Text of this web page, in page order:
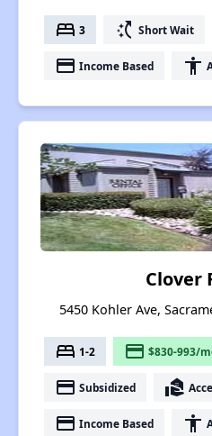
bed 3 switch_access_shortcut Short Wait
payment Income Based accessibility
Clover
5450 Kohler Ave,
bed 1-2 payment $830-993/
payment Subsidized real_estate_agent
payment Income Based accessibility